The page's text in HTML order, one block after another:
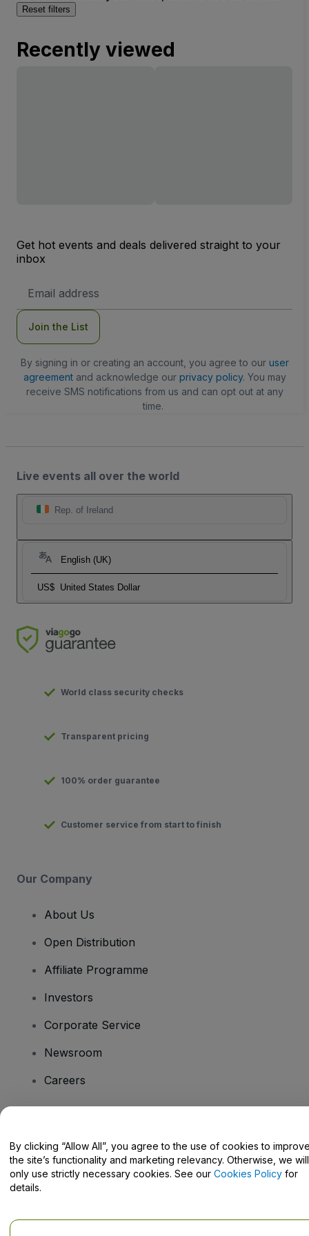
Reset filters
Recently viewed
Get hot events and deals delivered straight to your
inbox
Address
Join the List
By signing in or creating an account, you agree to our user
agreementand acknowledge our privacy policy. You may
receive SMS notifications from us and can opt out at any
time.
Live events all over the world
Rep. of Ireland
English (UK)
US$ United States Dollar
World class security checks
Transparent pricing
100% order guarantee
Customer service from start to finish
Our Company
About Us
Open Distribution
Affiliate Programme
Investors
Corporate Service
Newsroom
Careers
Help Centre / Contact Us
By clicking “Allow All”, you agree to the use of cookies to
the site’s functionality and marketing relevancy. Otherwise, we will
only use strictly necessary cookies. See our Cookies Policy for
details.